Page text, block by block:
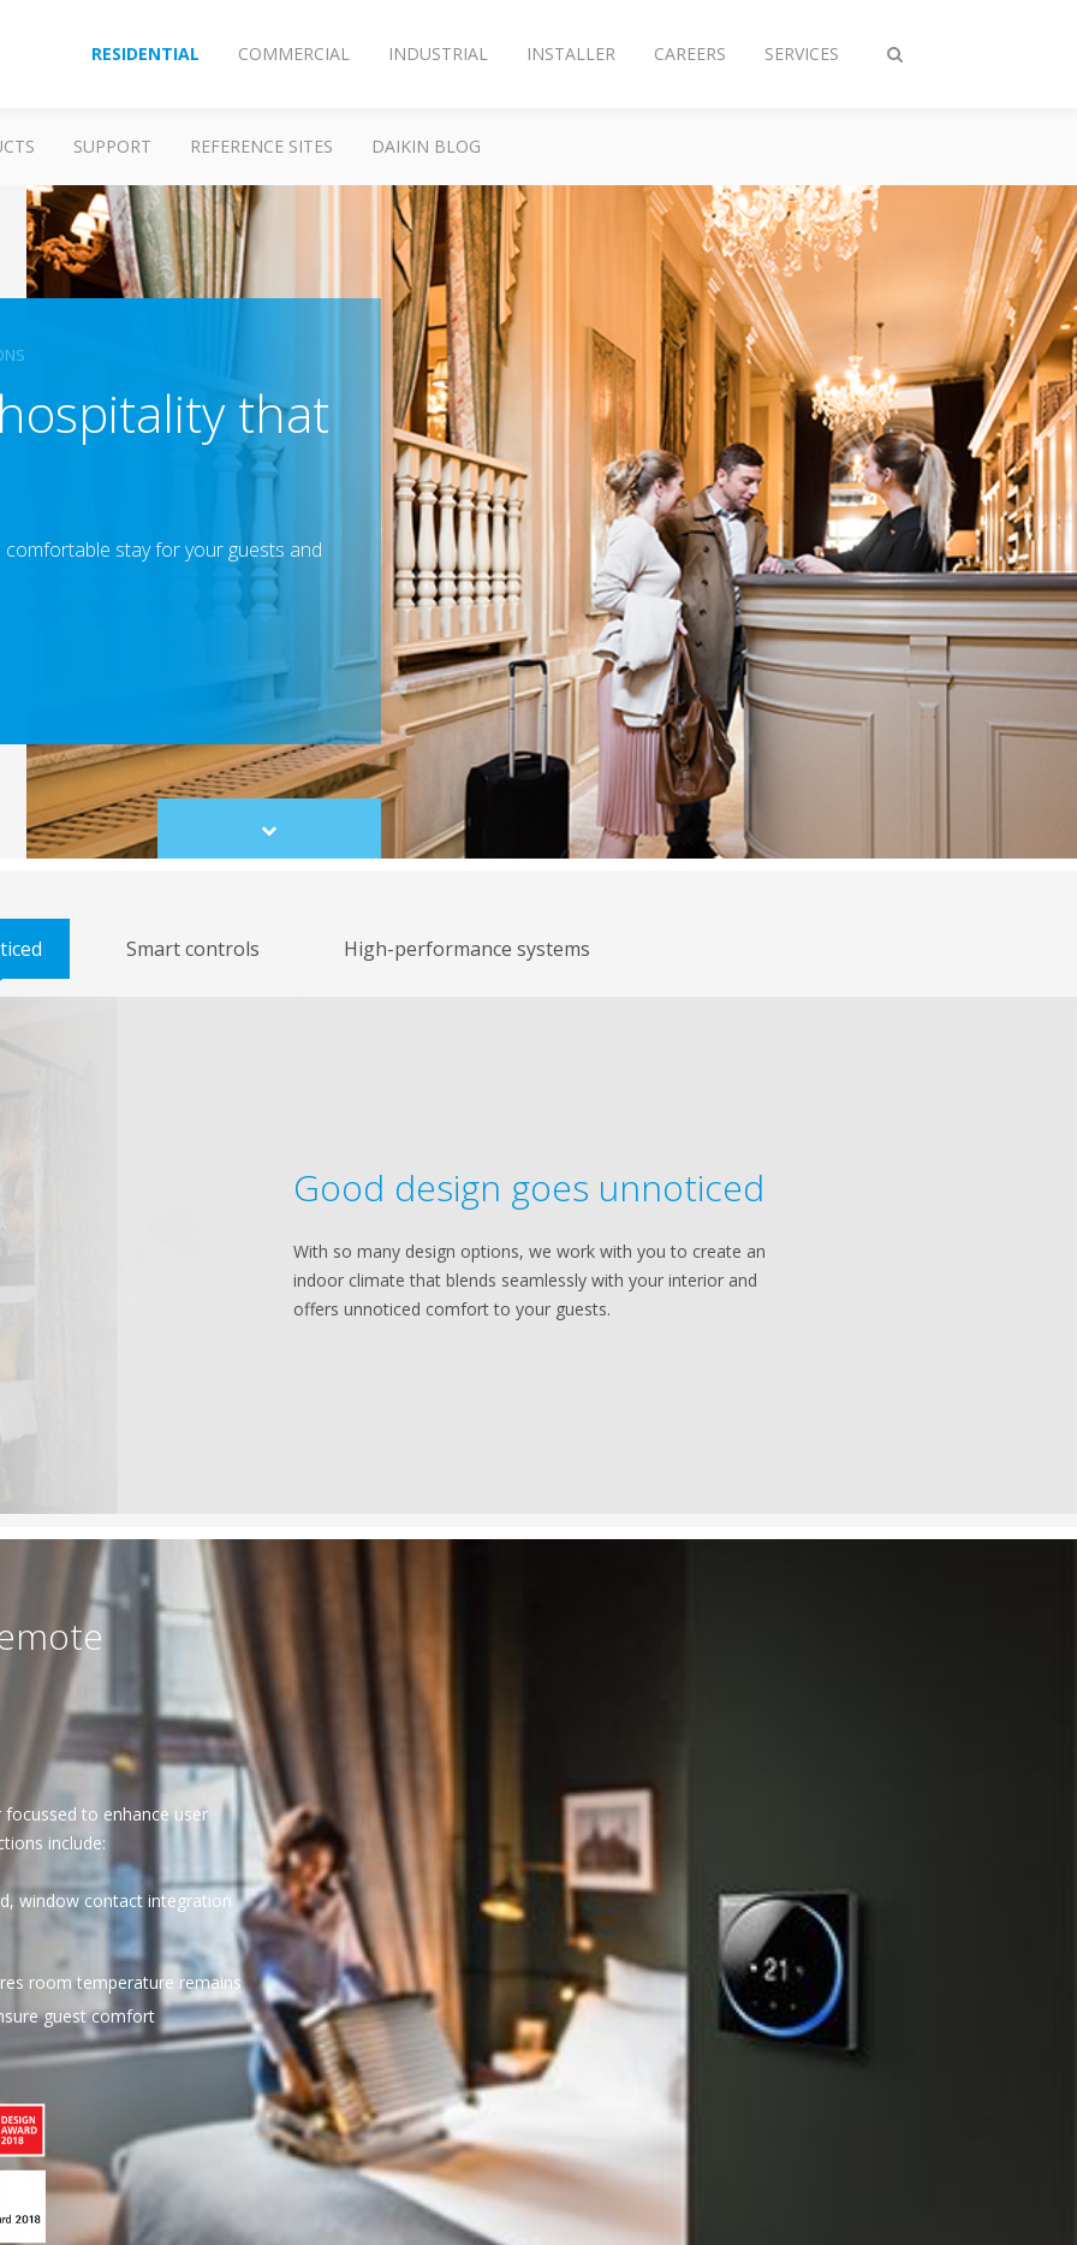
Toggle
RESIDENTIAL COMMERCIAL INDUSTRIAL INSTALLER CAREERS SERVICES
SUPPORT REFERENCE SITES DAIKIN BLOG
that
stay for your guests and
Scroll
to
Smart controls High-performance systems
Good design goes unnoticed
With so many design options, we work with you to create an
indoor climate that blends seamlessly with your interior and
offers unnoticed comfort to your guests.
to enhance user
include:
window contact integration
room temperature remains
guest comfort